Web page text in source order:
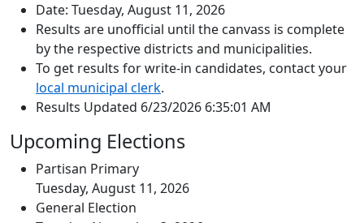
Date: Tuesday, August 11, 2026
Results are unofficial until the canvass is complete
by the respective districts and municipalities.
To get results for write-in candidates, contact your
local municipal clerk.
Results Updated 6/23/2026 6:35:01 AM
Upcoming Elections
Partisan Primary
Tuesday, August 11, 2026
General Election